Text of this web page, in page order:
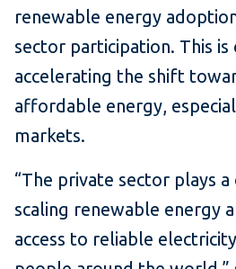
renewable energy
sector participation. This is
accelerating the shift
affordable energy,
markets.
“The private sector plays a
scaling renewable energy
access to reliable